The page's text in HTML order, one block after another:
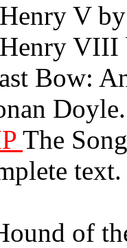
Henry V
Henry VIII
Bow:
Doyle.
The
text.
of